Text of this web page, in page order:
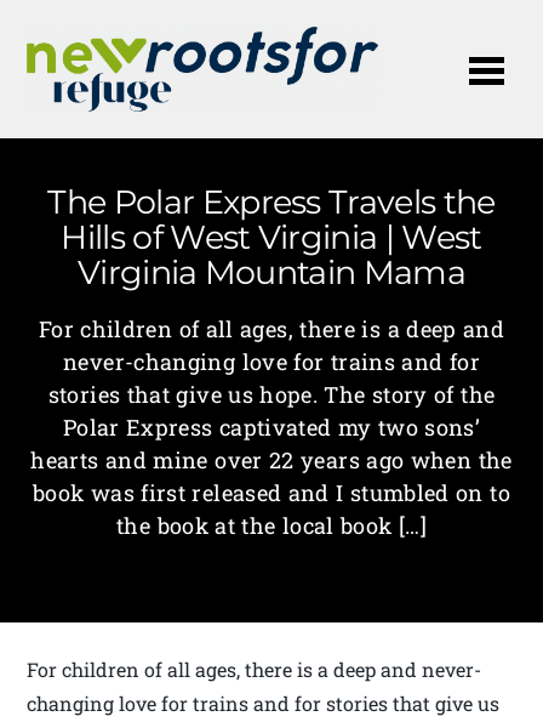
The Polar Express Travels the
Hills of West Virginia | West
Virginia Mountain Mama
For children of all ages, there is a deep and
never-changing love for trains and for
stories that give us hope. The story of the
Polar Express captivated my two sons’
hearts and mine over 22 years ago when the
book was first released and I stumbled on to
the book at the local book […]
For children of all ages, there is a deep and never-
changing love for trains and for stories that give us